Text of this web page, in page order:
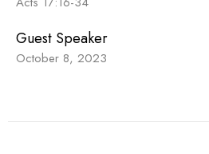
Guest Speaker
October 8, 2023